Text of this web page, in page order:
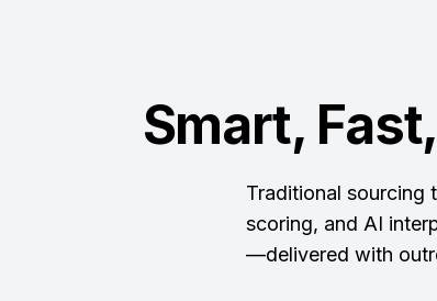
Smart,
Traditional sourcing
scoring, and AI
—delivered with